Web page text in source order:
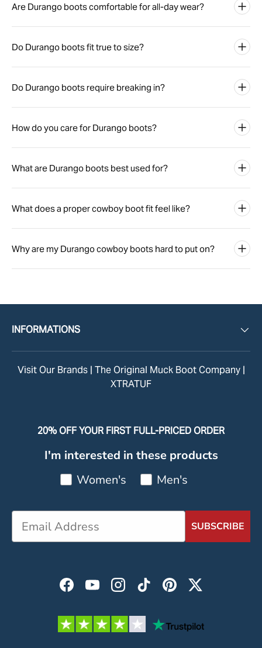
Are Durango boots comfortable for all-day wear?
Do Durango boots fit true to size?
Do Durango boots require breaking in?
How do you care for Durango boots?
What are Durango boots best used for?
What does a proper cowboy boot fit feel like?
Why are my Durango cowboy boots hard to put on?
INFORMATIONS
Visit Our Brands | The Original Muck Boot Company |
XTRATUF
20% OFF YOUR FIRST FULL-PRICED ORDER
I'm interested in these products
Women's
Men's
SUBSCRIBE
FacebookYouTubeInstagramTikTokPinterestTwitter